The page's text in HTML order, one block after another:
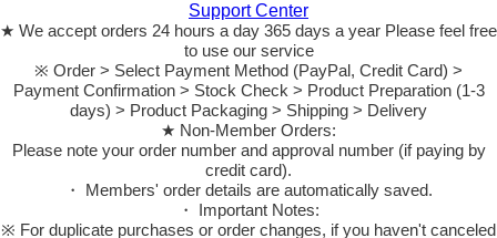
Support Center
★ We accept orders 24 hours a day 365 days a year Please feel free
to use our service
※ Order > Select Payment Method (PayPal, Credit Card) >
Payment Confirmation > Stock Check > Product Preparation (1-3
days) > Product Packaging > Shipping > Delivery
★ Non-Member Orders:
Please note your order number and approval number (if paying by
credit card).
・ Members' order details are automatically saved.
・ Important Notes:
※ For duplicate purchases or order changes, if you haven't canceled